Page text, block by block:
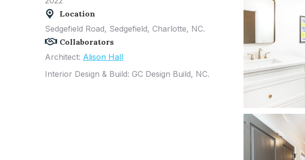
Location
Sedgefield Road, Sedgefield, Charlotte, NC.
Collaborators
Architect: Alison Hall
Interior Design & Build: GC Design Build, NC.